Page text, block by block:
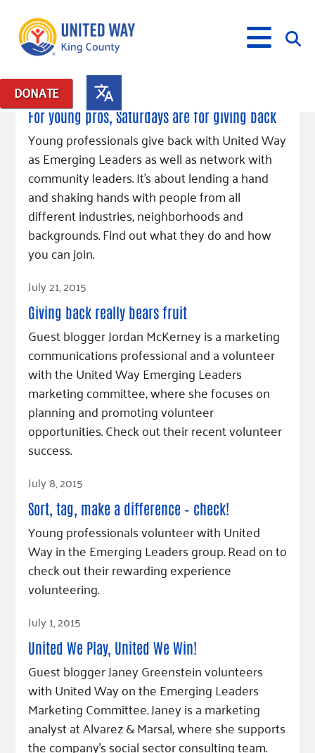
DONATE
What We Do
Our Neighbor Fund
Financial Stability
Educational Opportunity
Food Security
Homelessness Prevention
Equity Fund
Black Community Building Collective
Indigenous Communities Fund
Racial Equity Coalition
Advocacy
Community-Led Systems Change
Public Policy
Get Involved
Events
Volunteer
Free Tax Preparation
Celebrating Dr. King’s Legacy
Corporate Group Volunteering
Connect
Emerging Leaders 365
Change Makers
Champions
Serve
Project LEAD
Get Help
Rental Assistance
Free Tax Help
Student Resources
Food Resources
Housing Support for Youth
For Nonprofits
Community Resources
About Us
Leadership
Financials
Our Commitment
to Equity
Careers
Contact Us
Accessibility Tools
Learn
Hourglass Podcast
Press Room
Community Grants
Give
Fundraise
Giving Communities
Ways to Give
Gates Endowment
Companies
Tax Deductions
Posts in: "Emerging Leaders 365"
August 4, 2015
For young pros, Saturdays are for giving back
Young professionals give back with United Way
as Emerging Leaders as well as network with
community leaders. It’s about lending a hand
and shaking hands with people from all
different industries, neighborhoods and
backgrounds. Find out what they do and how
you can join.
Read Article
July 21, 2015
Giving back really bears fruit
Guest blogger Jordan McKerney is a marketing
communications professional and a volunteer
with the United Way Emerging Leaders
marketing committee, where she focuses on
planning and promoting volunteer
opportunities. Check out their recent volunteer
success.
Read Article
July 8, 2015
Sort, tag, make a difference – check!
Young professionals volunteer with United
Way in the Emerging Leaders group. Read on to
check out their rewarding experience
volunteering.
Read Article
July 1, 2015
United We Play, United We Win!
Guest blogger Janey Greenstein volunteers
with United Way on the Emerging Leaders
Marketing Committee. Janey is a marketing
analyst at Alvarez & Marsal, where she supports
the company’s social sector consulting team.